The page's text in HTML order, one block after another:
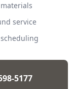
service
5177